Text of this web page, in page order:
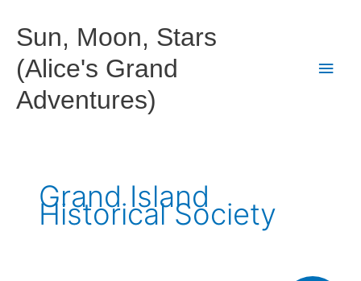
content
Sun, Moon, Stars
(Alice's Grand
Adventures)
Main
Grand Island
Historical Society